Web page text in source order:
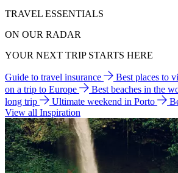
TRAVEL ESSENTIALS
ON OUR RADAR
YOUR NEXT TRIP STARTS HERE
Guide to travel insurance Best places to
on a trip to Europe
Best beaches in the
long trip
Ultimate weekend in Porto
View all Inspiration